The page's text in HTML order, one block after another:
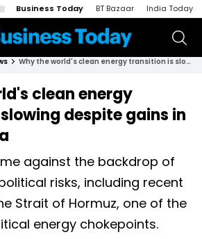
Business Today BT Bazaar India Today
Why the world's clean energy transition is slowing despite gains in India & China
clean energy
despite gains in
against the backdrop of
risks, including recent
Strait of Hormuz, one of the
energy chokepoints.